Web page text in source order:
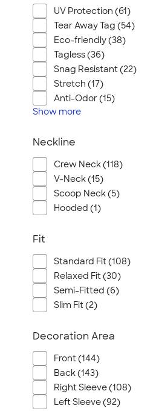
UV Protection (61)
Tear Away Tag (54)
Eco-friendly (38)
Tagless (36)
Snag Resistant (22)
Stretch (17)
Anti-Odor (15)
Show more
Neckline
Crew Neck (118)
V-Neck (15)
Scoop Neck (5)
Hooded (1)
Fit
Standard Fit (108)
Relaxed Fit (30)
Semi-Fitted (6)
Slim Fit (2)
Decoration Area
Front (144)
Back (143)
Right Sleeve (108)
Left Sleeve (92)